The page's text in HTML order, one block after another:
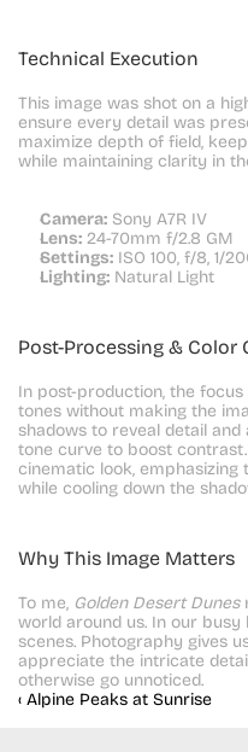
Technical Execution
This image was shot on a
ensure every detail was
maximize depth of field,
while maintaining clarity in
Camera: Sony A7R IV
Lens: 24-70mm f/2.8 GM
Settings: ISO 100, f/8, 1/
Lighting: Natural Light
Post-Processing & Color
In post-production, the
tones without making the
shadows to reveal detail
tone curve to boost
cinematic look, emphasizing
while cooling down the
Why This Image Matters
To me, Golden Desert Dunes
world around us. In our busy
scenes. Photography gives
appreciate the intricate
otherwise go unnoticed.
‹ Alpine Peaks at Sunrise